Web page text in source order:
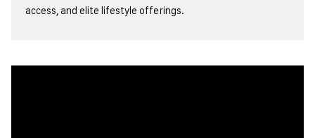
view more
access, and elite lifestyle offerings.